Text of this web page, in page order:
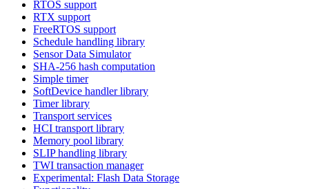
RTOS support
RTX support
FreeRTOS support
Schedule handling library
Sensor Data Simulator
SHA-256 hash computation
Simple timer
SoftDevice handler library
Timer library
Transport services
HCI transport library
Memory pool library
SLIP handling library
TWI transaction manager
Experimental: Flash Data Storage